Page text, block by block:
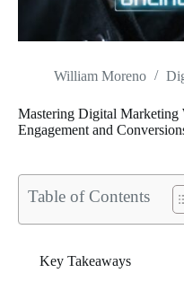
William Moreno
Mastering Digital Marketing
Engagement and
Table of Contents
Key Takeaways